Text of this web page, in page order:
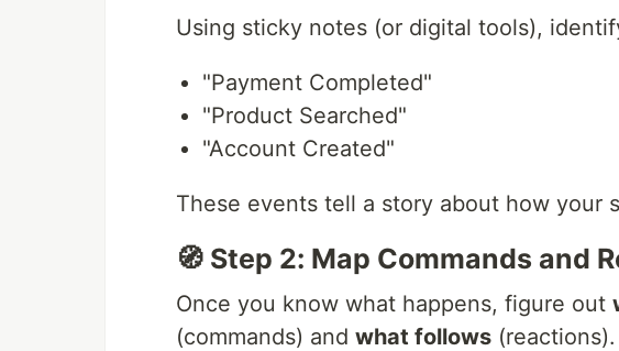
Using sticky notes (or digital tools),
"Payment Completed"
"Product Searched"
"Account Created"
These events tell a story about how your
🧭 Step 2: Map Commands and
Once you know what happens, figure out
(commands) and what follows